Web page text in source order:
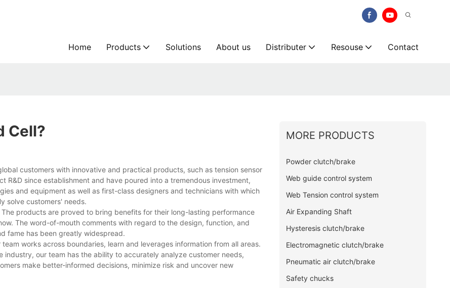
Home Products Solutions About us Distributer Resouse Contact
Cell?
customers with innovative and practical products, such as tension sensor
since establishment and have poured into a tremendous investment,
and equipment as well as first-class designers and technicians with which
solve customers' needs.
products are proved to bring benefits for their long-lasting performance
The word-of-mouth comments with regard to the design, function, and
fame has been greatly widespread.
works across boundaries, learn and leverages information from all areas.
our team has the ability to accurately analyze customer needs,
make better-informed decisions, minimize risk and uncover new
MORE PRODUCTS
Powder clutch/brake
Web guide control system
Web Tension control system
Air Expanding Shaft
Hysteresis clutch/brake
Electromagnetic clutch/brake
Pneumatic air clutch/brake
Safety chucks